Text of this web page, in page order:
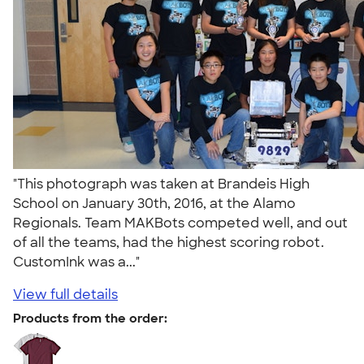
"This photograph was taken at Brandeis High
School on January 30th, 2016, at the Alamo
Regionals. Team MAKBots competed well, and out
of all the teams, had the highest scoring robot.
CustomInk was a..."
View full details
Products from the order: